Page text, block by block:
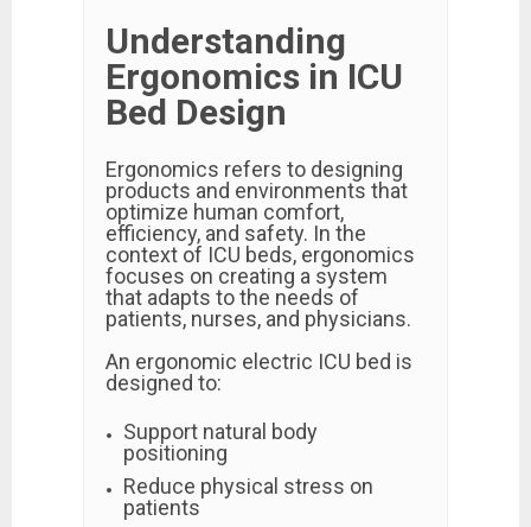
Understanding
Ergonomics in ICU
Bed Design
Ergonomics refers to designing
products and environments that
optimize human comfort,
efficiency, and safety. In the
context of ICU beds, ergonomics
focuses on creating a system
that adapts to the needs of
patients, nurses, and physicians.
An ergonomic electric ICU bed is
designed to:
Support natural body
positioning
Reduce physical stress on
patients